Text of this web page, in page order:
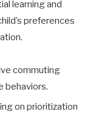
learning and
preferences
commuting
behaviors.
on prioritization